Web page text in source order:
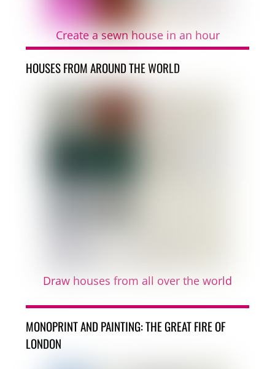
Create a sewn house in an hour
HOUSES FROM AROUND THE WORLD
Draw houses from all over the world
MONOPRINT AND PAINTING: THE GREAT FIRE OF
LONDON